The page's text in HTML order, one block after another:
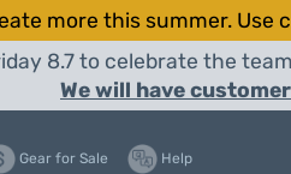
more this summer. Use
8.7 to celebrate the
We will have
Gear for Sale Help